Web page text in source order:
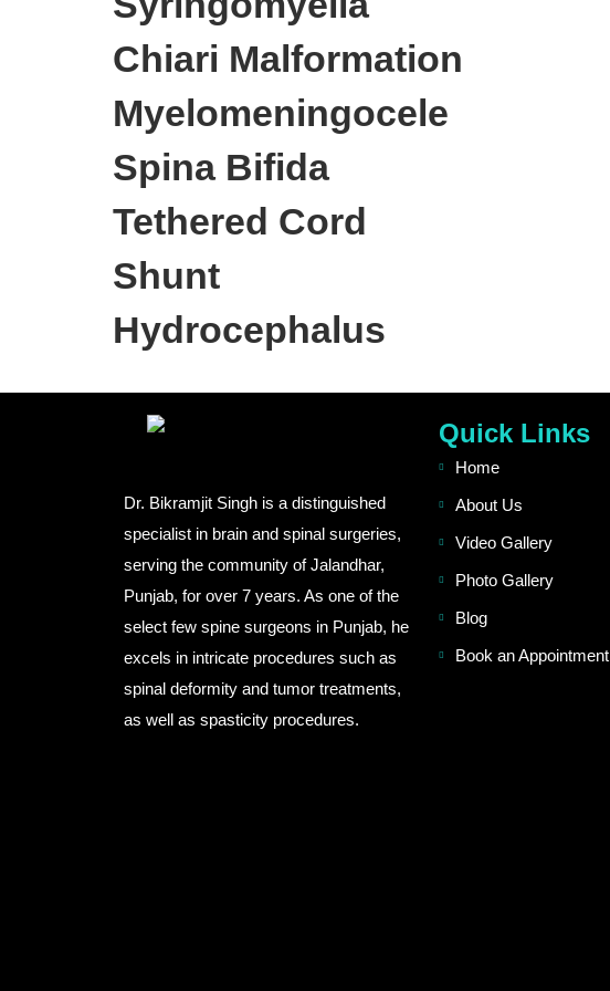
Chiari Malformation
Myelomeningocele
Spina Bifida
Tethered Cord
Shunt
Hydrocephalus
Dr. Bikramjit Singh is a distinguished
specialist in brain and spinal surgeries,
serving the community of Jalandhar,
Punjab, for over 7 years. As one of the
select few spine surgeons in Punjab, he
excels in intricate procedures such as
spinal deformity and tumor treatments,
as well as spasticity procedures.
Quick Links
Home
About Us
Video Gallery
Photo Gallery
Blog
Book an Appointment